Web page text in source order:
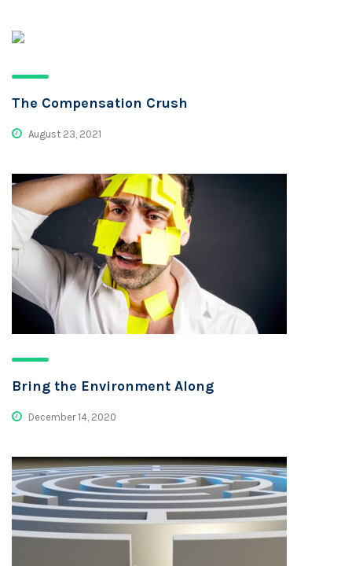
The Compensation Crush
August 23, 2021
Bring the Environment Along
December 14, 2020